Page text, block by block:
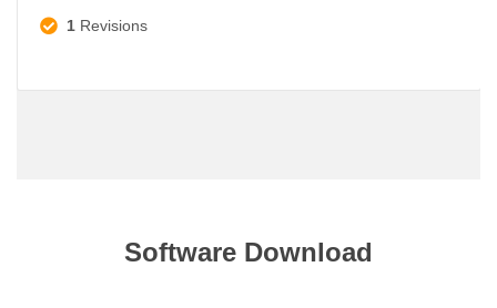
1 Revisions
Software Download